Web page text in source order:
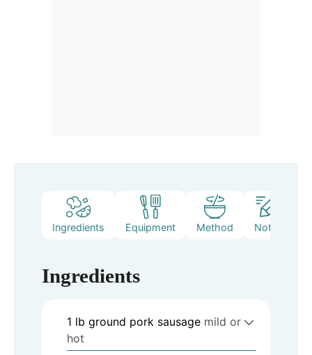
Ingredients Equipment Method Notes
Ingredients
1 lb ground pork sausage mild or
hot